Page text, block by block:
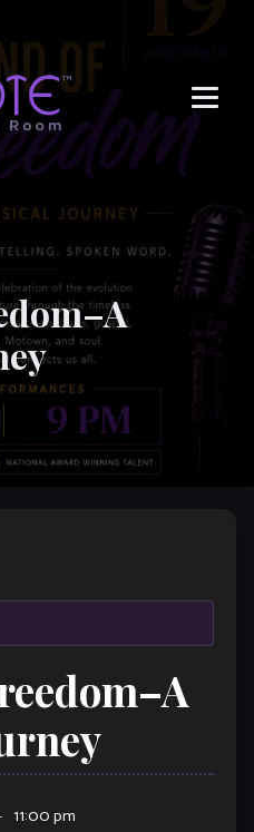
11:00 pm